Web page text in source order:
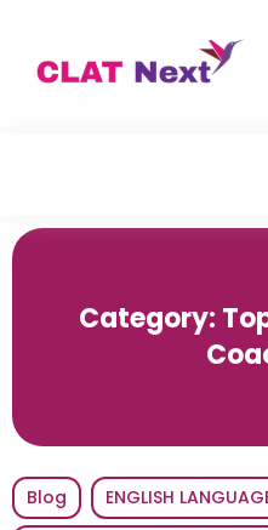
Category:
Blog ENGLISH